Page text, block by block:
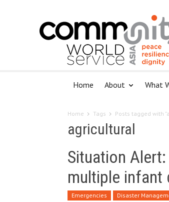
Home About What
Home Tags Posts tagged with
agricultural
Situation
multiple infant
Emergencies Disaster